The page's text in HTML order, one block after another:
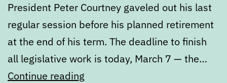
President Peter Courtney gaveled out his last
regular session before his planned retirement
at the end of his term. The deadline to finish
all legislative work is today, March 7 — the…
Continue reading